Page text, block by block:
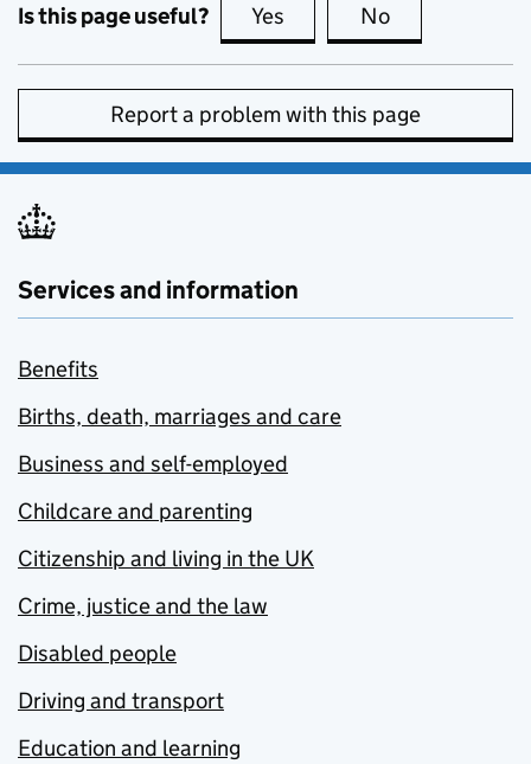
Is this page useful? Yes this page is useful
No
Report a problem with this page
Services and information
Benefits
Births, death, marriages and care
Business and self-employed
Childcare and parenting
Citizenship and living in the UK
Crime, justice and the law
Disabled people
Driving and transport
Education and learning